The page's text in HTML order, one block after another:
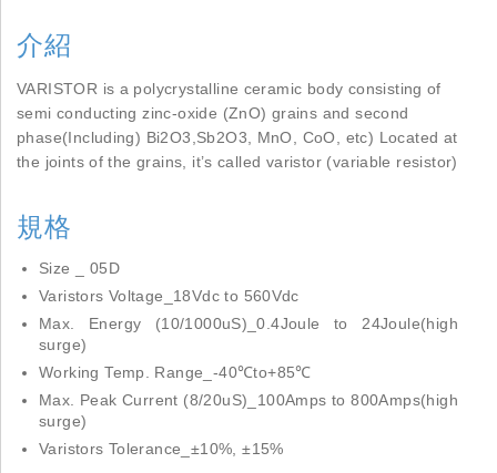
介紹
VARISTOR is a polycrystalline ceramic body consisting of
semi conducting zinc-oxide (ZnO) grains and second
phase(Including) Bi2O3,Sb2O3, MnO, CoO, etc) Located at
the joints of the grains, it’s called varistor (variable resistor)
規格
Size _ 05D
Varistors Voltage_18Vdc to 560Vdc
Max. Energy (10/1000uS)_0.4Joule to 24Joule(high
surge)
Working Temp. Range_-40℃to+85℃
Max. Peak Current (8/20uS)_100Amps to 800Amps(high
surge)
Varistors Tolerance_±10%, ±15%